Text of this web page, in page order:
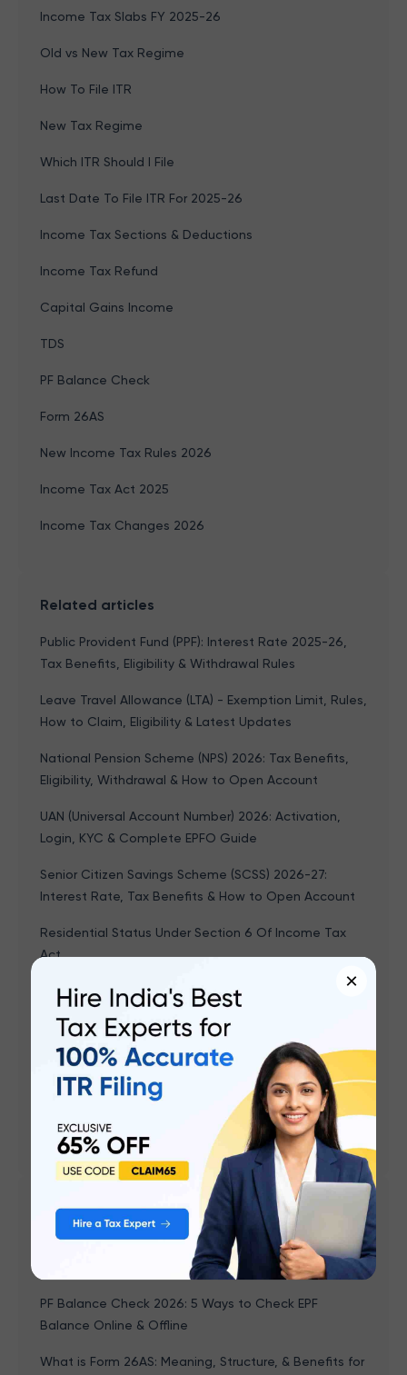
Income Tax Slabs FY 2025-26
Old vs New Tax Regime
How To File ITR
New Tax Regime
Which ITR Should I File
Last Date To File ITR For 2025-26
Income Tax Sections & Deductions
Income Tax Refund
Capital Gains Income
TDS
PF Balance Check
Form 26AS
New Income Tax Rules 2026
Income Tax Act 2025
Income Tax Changes 2026
Related articles
Public Provident Fund (PPF): Interest Rate 2025-26,
Tax Benefits, Eligibility & Withdrawal Rules
Leave Travel Allowance (LTA) - Exemption Limit, Rules,
How to Claim, Eligibility & Latest Updates
National Pension Scheme (NPS) 2026: Tax Benefits,
Eligibility, Withdrawal & How to Open Account
UAN (Universal Account Number) 2026: Activation,
Login, KYC & Complete EPFO Guide
Senior Citizen Savings Scheme (SCSS) 2026-27:
Interest Rate, Tax Benefits & How to Open Account
Residential Status Under Section 6 Of Income Tax
Act
Leave Encashment - Tax Exemption, Calculation &
Formula With Example, Rules
Form 15G & Form 15H: How to Save TDS on Interest
Income (FY 2025-26)
Budget 2026 Highlights: Key Takeaways, PDF
Download, Important Points
Popular articles
What is Form 16? Meaning, Parts, and How to
PF Balance Check 2026: 5 Ways to Check EPF
Balance Online & Offline
What is Form 26AS: Meaning, Structure, & Benefits for
×